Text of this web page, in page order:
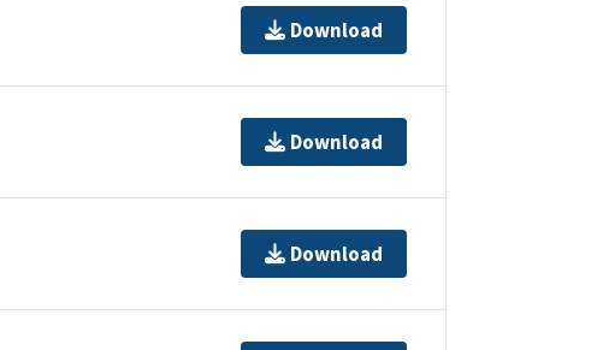
Download
Download
Download